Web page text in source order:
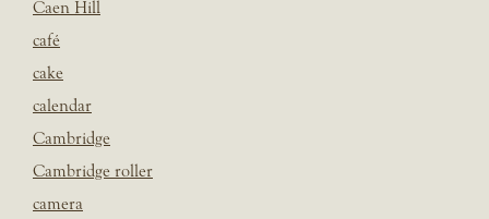
Caen Hill
café
cake
calendar
Cambridge
Cambridge roller
camera